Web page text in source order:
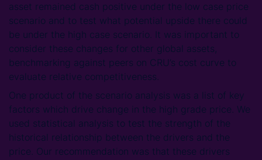
asset remained cash positive under the low case price
scenario and to test what potential upside there could
be under the high case scenario. It was important to
consider these changes for other global assets,
benchmarking against peers on CRU’s cost curve to
evaluate relative competitiveness.
One product of the scenario analysis was a list of key
factors which drive change in the high grade price. We
used statistical analysis to test the strength of the
historical relationship between the drivers and the
price. Our recommendation was that these drivers